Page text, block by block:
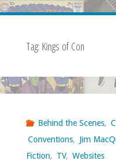
Tag: Kings of Con
Behind the Scenes,
Conventions, Jim
Fiction, TV, Websites